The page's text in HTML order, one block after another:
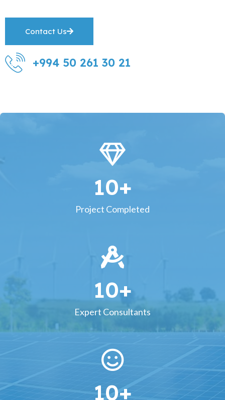
Contact Us
+994 50 261 30 21
Project Completed
10+
Expert Consultants
10+
10+